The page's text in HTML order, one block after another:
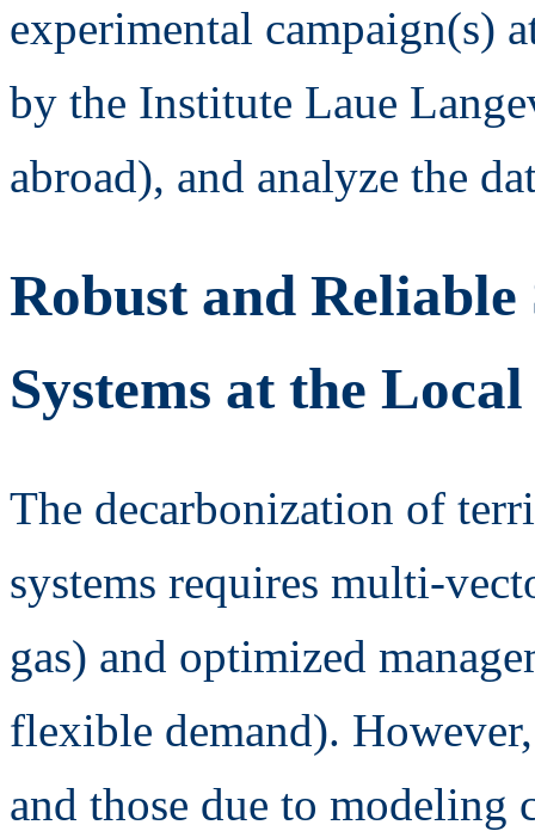
experimental campaign(s)
by the Institute Laue
abroad), and analyze the
Robust and
Systems at the Local
The decarbonization of
systems requires multi-
gas) and optimized
flexible demand).
and those due to